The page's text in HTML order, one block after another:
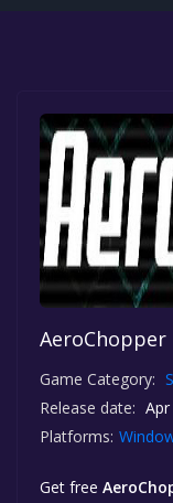
Game Category:
Release date:
Platforms:
Get free